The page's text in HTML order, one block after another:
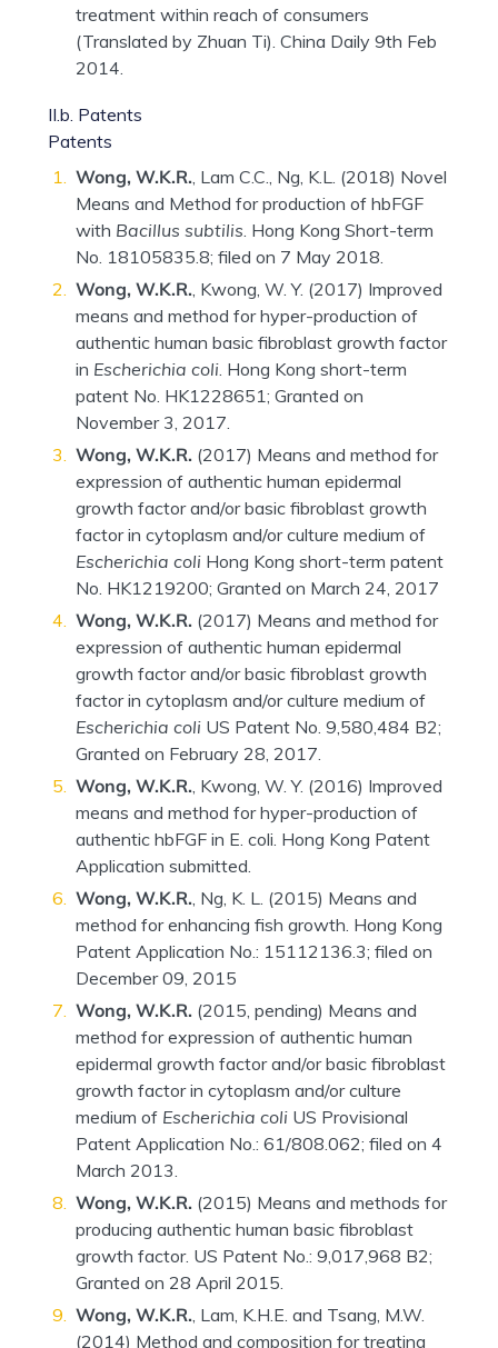
treatment within reach of consumers
(Translated by Zhuan Ti). China Daily 9th Feb
2014.
II.b. Patents
Patents
Wong, W.K.R., Lam C.C., Ng, K.L. (2018) Novel
Means and Method for production of hbFGF
with Bacillus subtilis. Hong Kong Short-term
No. 18105835.8; filed on 7 May 2018.
Wong, W.K.R., Kwong, W. Y. (2017) Improved
means and method for hyper-production of
authentic human basic fibroblast growth factor
in Escherichia coli. Hong Kong short-term
patent No. HK1228651; Granted on
November 3, 2017.
Wong, W.K.R.(2017) Means and method for
expression of authentic human epidermal
growth factor and/or basic fibroblast growth
factor in cytoplasm and/or culture medium of
Escherichia coliHong Kong short-term patent
No. HK1219200; Granted on March 24, 2017
Wong, W.K.R.(2017) Means and method for
expression of authentic human epidermal
growth factor and/or basic fibroblast growth
factor in cytoplasm and/or culture medium of
Escherichia coliUS Patent No. 9,580,484 B2;
Granted on February 28, 2017.
Wong, W.K.R., Kwong, W. Y. (2016) Improved
means and method for hyper-production of
authentic hbFGF in E. coli. Hong Kong Patent
Application submitted.
Wong, W.K.R., Ng, K. L. (2015) Means and
method for enhancing fish growth. Hong Kong
Patent Application No.: 15112136.3; filed on
December 09, 2015
Wong, W.K.R.(2015, pending) Means and
method for expression of authentic human
epidermal growth factor and/or basic fibroblast
growth factor in cytoplasm and/or culture
medium of Escherichia coliUS Provisional
Patent Application No.: 61/808.062; filed on 4
March 2013.
Wong, W.K.R.(2015) Means and methods for
producing authentic human basic fibroblast
growth factor. US Patent No.: 9,017,968 B2;
Granted on 28 April 2015.
Wong, W.K.R., Lam, K.H.E. and Tsang, M.W.
(2014) Method and composition for treating